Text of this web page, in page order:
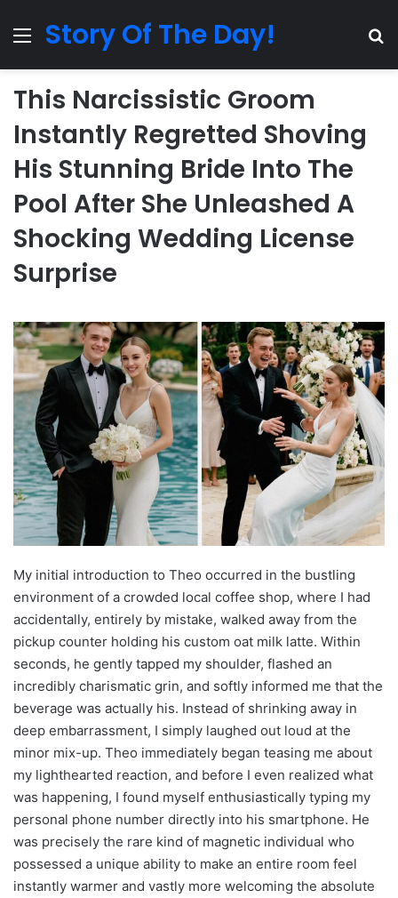
MenuStory Of The Day!
This Narcissistic Groom
Instantly Regretted Shoving
His Stunning Bride Into The
Pool After She Unleashed A
Shocking Wedding License
Surprise
My initial introduction to Theo occurred in the bustling
environment of a crowded local coffee shop, where I had
accidentally, entirely by mistake, walked away from the
pickup counter holding his custom oat milk latte. Within
seconds, he gently tapped my shoulder, flashed an
incredibly charismatic grin, and softly informed me that the
beverage was actually his. Instead of shrinking away in
deep embarrassment, I simply laughed out loud at the
minor mix-up. Theo immediately began teasing me about
my lighthearted reaction, and before I even realized what
was happening, I found myself enthusiastically typing my
personal phone number directly into his smartphone. He
was precisely the rare kind of magnetic individual who
possessed a unique ability to make an entire room feel
instantly warmer and vastly more welcoming the absolute